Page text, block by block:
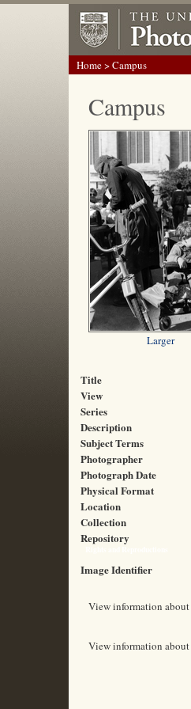
Home> Campus
Campus
Larger
Title
View
Series
Description
Subject Terms
Photographer
Photograph Date
Physical Format
Location
Collection
Repository
Image Identifier
View information about
View information about